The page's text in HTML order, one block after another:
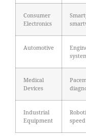
Consumer
Electronics
Automotive
Medical
Devices
Industrial
Equipment